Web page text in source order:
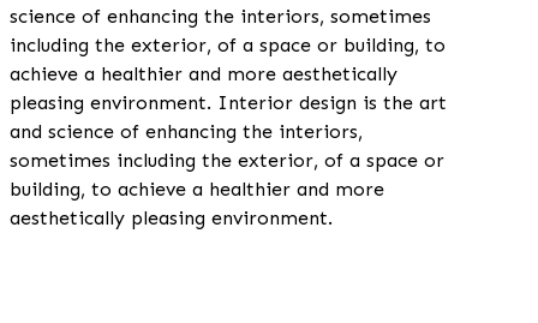
science of enhancing the interiors, sometimes
including the exterior, of a space or building, to
achieve a healthier and more aesthetically
pleasing environment. Interior design is the art
and science of enhancing the interiors,
sometimes including the exterior, of a space or
building, to achieve a healthier and more
aesthetically pleasing environment.